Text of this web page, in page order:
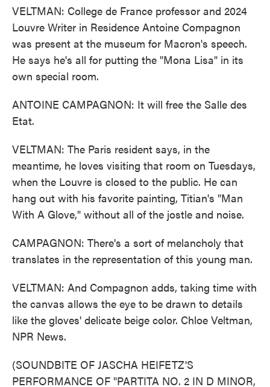
VELTMAN: College de France professor and 2024
Louvre Writer in Residence Antoine Compagnon
was present at the museum for Macron's speech.
He says he's all for putting the "Mona Lisa" in its
own special room.
ANTOINE CAMPAGNON: It will free the Salle des
Etat.
VELTMAN: The Paris resident says, in the
meantime, he loves visiting that room on Tuesdays,
when the Louvre is closed to the public. He can
hang out with his favorite painting, Titian's "Man
With A Glove," without all of the jostle and noise.
CAMPAGNON: There's a sort of melancholy that
translates in the representation of this young man.
VELTMAN: And Compagnon adds, taking time with
the canvas allows the eye to be drawn to details
like the gloves' delicate beige color. Chloe Veltman,
NPR News.
(SOUNDBITE OF JASCHA HEIFETZ'S
PERFORMANCE OF "PARTITA NO. 2 IN D MINOR,